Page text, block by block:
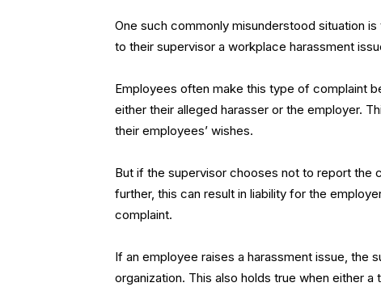
One such commonly misunderstood situation
to their supervisor a workplace harassment
Employees often make this type of complaint
either their alleged harasser or the employer.
their employees’ wishes.
But if the supervisor chooses not to report the
further, this can result in liability for the
complaint.
If an employee raises a harassment issue, the
organization. This also holds true when either